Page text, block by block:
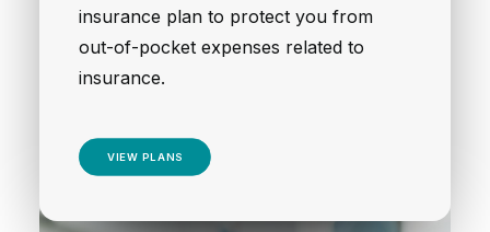
insurance plan to protect you from
out-of-pocket expenses related to
insurance.
VIEW PLANS